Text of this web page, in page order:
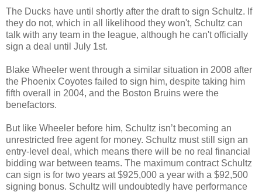
The Ducks have until shortly after the draft to sign Schultz. If
they do not, which in all likelihood they won't, Schultz can
talk with any team in the league, although he can't officially
sign a deal until July 1st.
Blake Wheeler went through a similar situation in 2008 after
the Phoenix Coyotes failed to sign him, despite taking him
fifth overall in 2004, and the Boston Bruins were the
benefactors.
But like Wheeler before him, Schultz isn’t becoming an
unrestricted free agent for money. Schultz must still sign an
entry-level deal, which means there will be no real financial
bidding war between teams. The maximum contract Schultz
can sign is for two years at $925,000 a year with a $92,500
signing bonus. Schultz will undoubtedly have performance